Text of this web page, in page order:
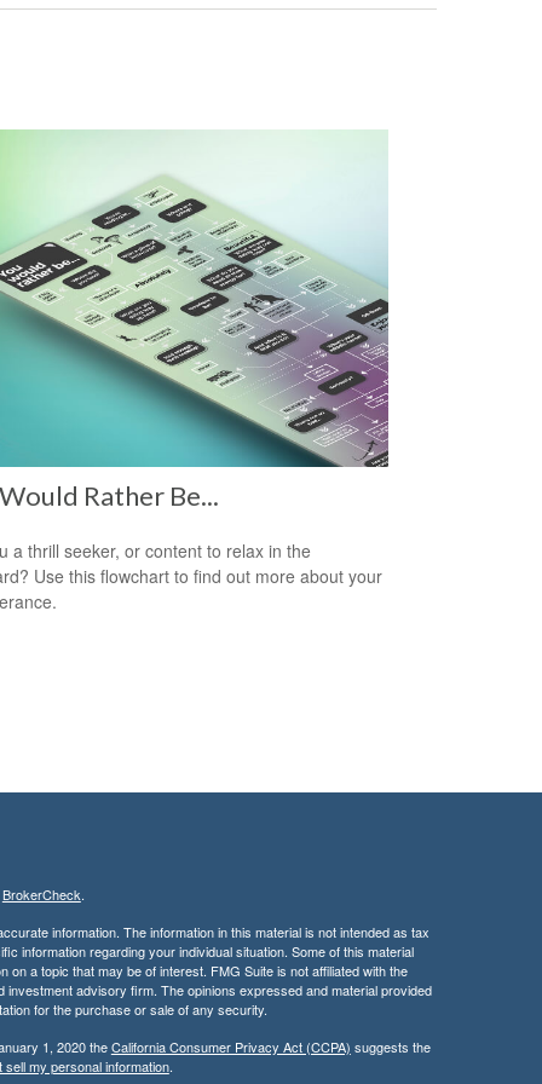
Rather Be...
a thrill seeker, or content to relax in the
Use this flowchart to find out more about your
BrokerCheck.
information. The information in this material is not intended as tax
information regarding your individual situation. Some of this material
a topic that may be of interest. FMG Suite is not affiliated with the
advisory firm. The opinions expressed and material provided
for the purchase or sale of any security.
1, 2020 theCalifornia Consumer Privacy Act (CCPA) suggests the
sell my personal information.